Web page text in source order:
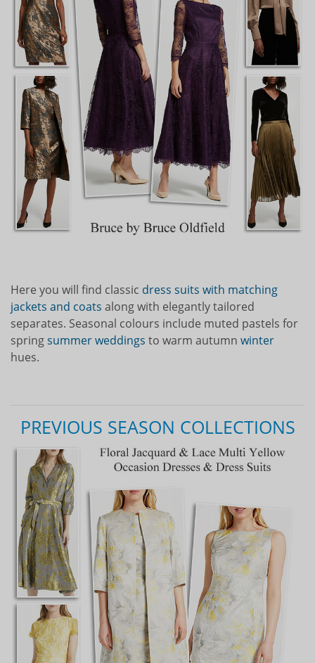
Here you will find classic dress suits with matching
jackets and coats along with elegantly tailored
separates. Seasonal colours include muted pastels for
springsummer weddings to warm autumn winter
hues.
PREVIOUS SEASON COLLECTIONS